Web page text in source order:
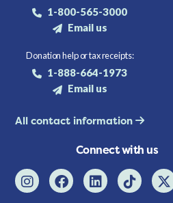
1-800-565-3000
Email us
Donation help or tax receipts:
1-888-664-1973
Email us
All contact information
Connect with us